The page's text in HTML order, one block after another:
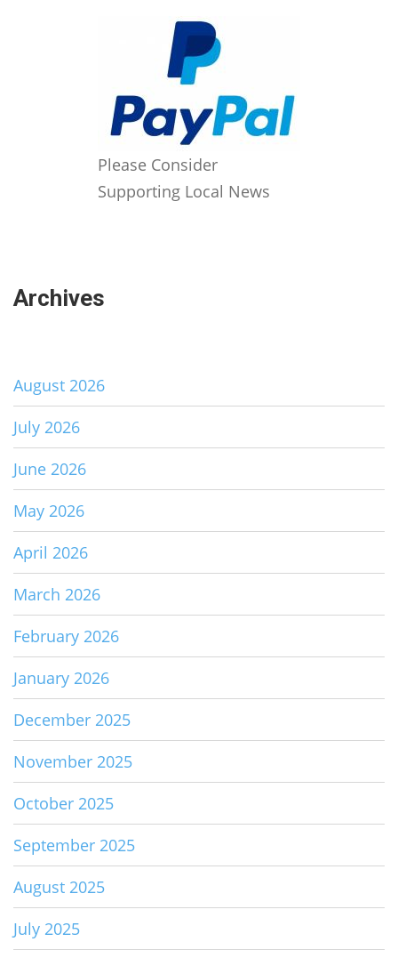
Please Consider
Supporting Local News
Archives
August 2026
July 2026
June 2026
May 2026
April 2026
March 2026
February 2026
January 2026
December 2025
November 2025
October 2025
September 2025
August 2025
July 2025